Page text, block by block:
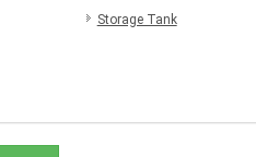
Storage Tank